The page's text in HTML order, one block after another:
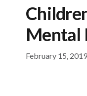
Mental
February 15, 2019